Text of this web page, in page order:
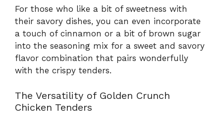
For those who like a bit of sweetness with
their savory dishes, you can even incorporate
a touch of cinnamon or a bit of brown sugar
into the seasoning mix for a sweet and savory
flavor combination that pairs wonderfully
with the crispy tenders.
The Versatility of Golden Crunch
Chicken Tenders